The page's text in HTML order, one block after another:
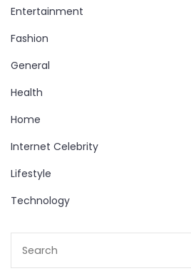
Entertainment
Fashion
General
Health
Home
Internet Celebrity
Lifestyle
Technology